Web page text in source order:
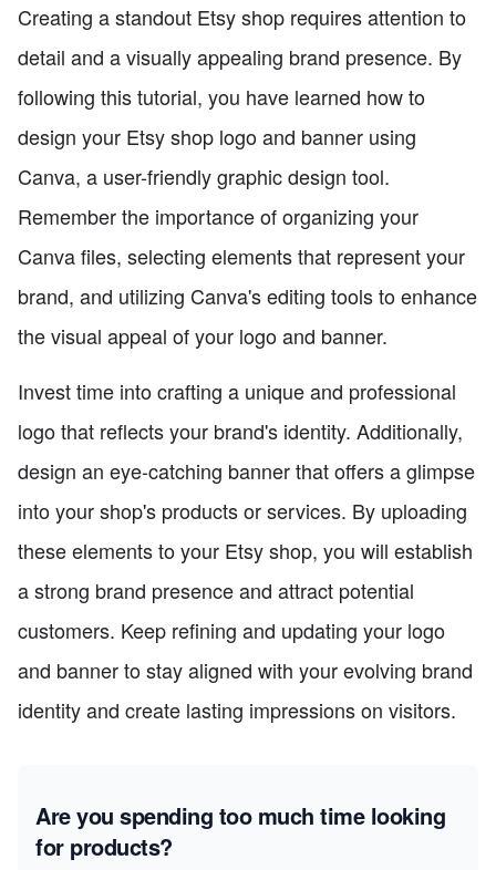
Creating a standout Etsy shop requires attention to
detail and a visually appealing brand presence. By
following this tutorial, you have learned how to
design your Etsy shop logo and banner using
Canva, a user-friendly graphic design tool.
Remember the importance of organizing your
Canva files, selecting elements that represent your
brand, and utilizing Canva's editing tools to enhance
the visual appeal of your logo and banner.
Invest time into crafting a unique and professional
logo that reflects your brand's identity. Additionally,
design an eye-catching banner that offers a glimpse
into your shop's products or services. By uploading
these elements to your Etsy shop, you will establish
a strong brand presence and attract potential
customers. Keep refining and updating your logo
and banner to stay aligned with your evolving brand
identity and create lasting impressions on visitors.
Are you spending too much time looking
for products?